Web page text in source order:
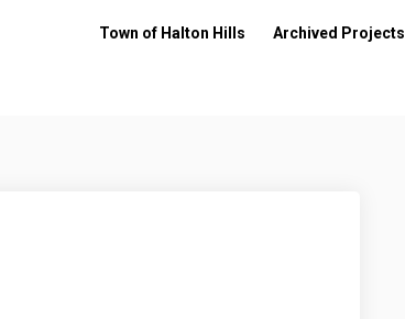
Town of Halton Hills Archived Projects